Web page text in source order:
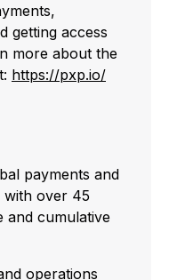
getting access
more about the
https://pxp.io/
payments and
with over 45
and cumulative
operations